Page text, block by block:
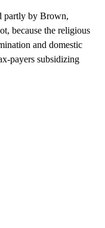
partly by Brown,
because the religious
and domestic
payers subsidizing